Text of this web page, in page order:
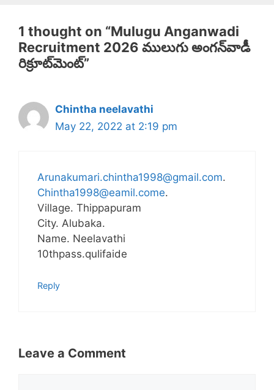
1 thought on “Mulugu Anganwadi
Recruitment 2026 ములుగు అంగన్‌వాడీ
రిక్రూట్‌మెంట్”
Chintha neelavathi
May 22, 2022 at 2:19 pm
Arunakumari.chintha1998@gmail.com.
Chintha1998@eamil.come.
Village. Thippapuram
City. Alubaka.
Name. Neelavathi
10thpass.qulifaide
Reply
Leave a Comment